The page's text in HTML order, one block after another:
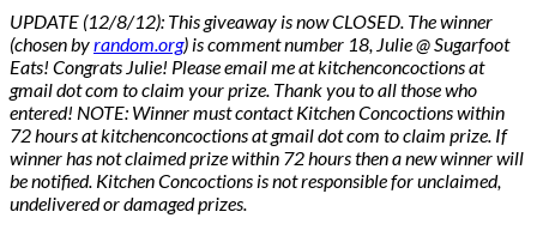
UPDATE (12/8/12): This giveaway is now CLOSED. The winner
(chosen byrandom.org) is comment number 18, Julie @ Sugarfoot
Eats! Congrats Julie! Please email me at kitchenconcoctions at
gmail dot com to claim your prize. Thank you to all those who
entered! NOTE: Winner must contact Kitchen Concoctions within
72 hours at kitchenconcoctions at gmail dot com to claim prize. If
winner has not claimed prize within 72 hours then a new winner will
be notified. Kitchen Concoctions is not responsible for unclaimed,
undelivered or damaged prizes.